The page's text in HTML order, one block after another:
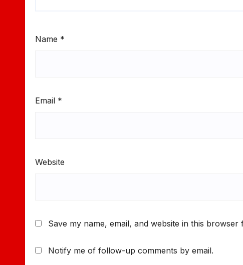
Name *
Email *
Website
Save my name, email, and website in this
Notify me of follow-up comments by email.